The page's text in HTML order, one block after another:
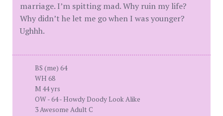
marriage. I’m spitting mad. Why ruin my life?
Why didn’t he let me go when I was younger?
Ughhh.
BS (me) 64
WH 68
M 44 yrs
OW - 64 - Howdy Doody Look Alike
3 Awesome Adult C